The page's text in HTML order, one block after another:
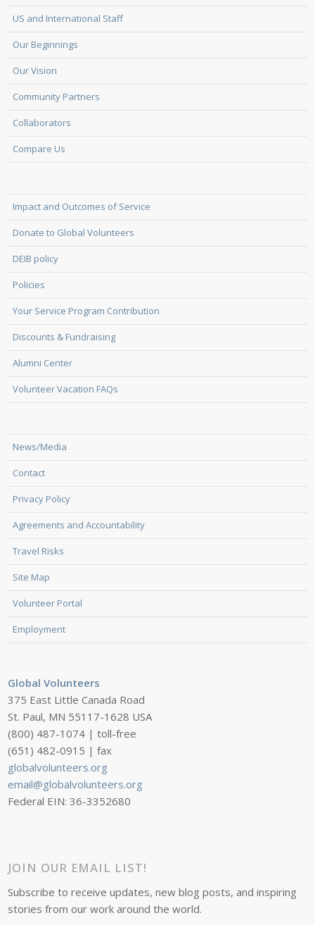
US and International Staff
Our Beginnings
Our Vision
Community Partners
Collaborators
Compare Us
Impact and Outcomes of Service
Donate to Global Volunteers
DEIB policy
Policies
Your Service Program Contribution
Discounts & Fundraising
Alumni Center
Volunteer Vacation FAQs
News/Media
Contact
Privacy Policy
Agreements and Accountability
Travel Risks
Site Map
Volunteer Portal
Employment
Global Volunteers
375 East Little Canada Road
St. Paul, MN 55117-1628 USA
(800) 487-1074 | toll-free
(651) 482-0915 | fax
globalvolunteers.org
email@globalvolunteers.org
Federal EIN: 36-3352680
JOIN OUR EMAIL LIST!
Subscribe to receive updates, new blog posts, and inspiring
stories from our work around the world.